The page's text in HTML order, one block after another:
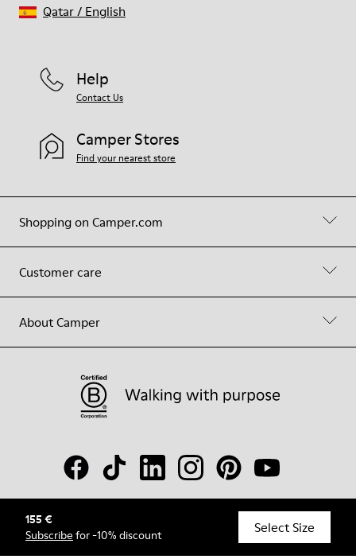
155 €
Subscribe for -10% discount Select Size
Shopping on Camper.com
Customer care
About Camper
Help
Contact Us
Camper Stores
Find your nearest store
© Camper, 2026
Qatar/ English